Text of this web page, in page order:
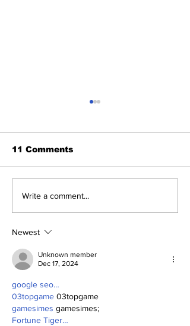
Perspectives: Jasson
11 Comments
Write a comment...
Newest
Unknown member
Dec 17, 2024
google seo…
03topgame 03topgame
gamesimes gamesimes;
Fortune Tiger…